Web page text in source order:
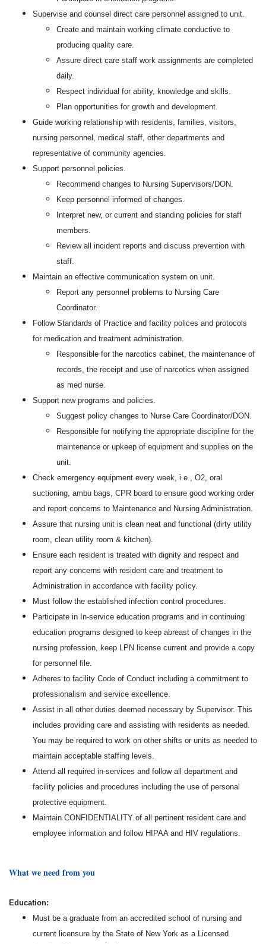
Supervise and counsel direct care personnel assigned to unit.
Create and maintain working climate conductive to
producing quality care.
Assure direct care staff work assignments are completed
daily.
Respect individual for ability, knowledge and skills.
Plan opportunities for growth and development.
Guide working relationship with residents, families, visitors,
nursing personnel, medical staff, other departments and
representative of community agencies.
Support personnel policies.
Recommend changes to Nursing Supervisors/DON.
Keep personnel informed of changes.
Interpret new, or current and standing policies for staff
members.
Review all incident reports and discuss prevention with
staff.
Maintain an effective communication system on unit.
Report any personnel problems to Nursing Care
Coordinator.
Follow Standards of Practice and facility polices and protocols
for medication and treatment administration.
Responsible for the narcotics cabinet, the maintenance of
records, the receipt and use of narcotics when assigned
as med nurse.
Support new programs and policies.
Suggest policy changes to Nurse Care Coordinator/DON.
Responsible for notifying the appropriate discipline for the
maintenance or upkeep of equipment and supplies on the
unit.
Check emergency equipment every week, i.e., O2, oral
suctioning, ambu bags, CPR board to ensure good working order
and report concerns to Maintenance and Nursing Administration.
Assure that nursing unit is clean neat and functional (dirty utility
room, clean utility room & kitchen).
Ensure each resident is treated with dignity and respect and
report any concerns with resident care and treatment to
Administration in accordance with facility policy.
Must follow the established infection control procedures.
Participate in In-service education programs and in continuing
education programs designed to keep abreast of changes in the
nursing profession, keep LPN license current and provide a copy
for personnel file.
Adheres to facility Code of Conduct including a commitment to
professionalism and service excellence.
Assist in all other duties deemed necessary by Supervisor. This
includes providing care and assisting with residents as needed.
You may be required to work on other shifts or units as needed to
maintain acceptable staffing levels.
Attend all required in-services and follow all department and
facility policies and procedures including the use of personal
protective equipment.
Maintain CONFIDENTIALITY of all pertinent resident care and
employee information and follow HIPAA and HIV regulations.
What we need from you
Education:
Must be a graduate from an accredited school of nursing and
current licensure by the State of New York as a Licensed